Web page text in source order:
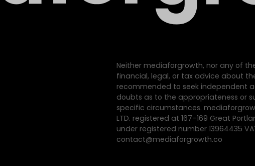
Neither mediaforgrowth, nor any of
financial, legal, or tax advice about
recommended to seek independent
doubts as to the appropriateness or
specific circumstances.
LTD. registered at 167–169 Great
under registered number 13964435
contact@mediaforgrowth.co